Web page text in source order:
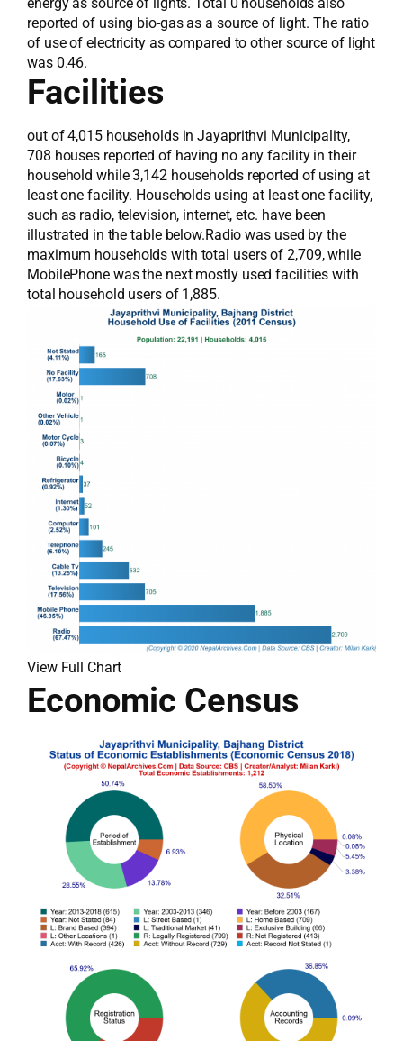
energy as source of lights. Total 0 households also
reported of using bio-gas as a source of light. The ratio
of use of electricity as compared to other source of light
was 0.46.
Facilities
out of 4,015 households in Jayaprithvi Municipality,
708 houses reported of having no any facility in their
household while 3,142 households reported of using at
least one facility. Households using at least one facility,
such as radio, television, internet, etc. have been
illustrated in the table below.Radio was used by the
maximum households with total users of 2,709, while
MobilePhone was the next mostly used facilities with
total household users of 1,885.
View Full Chart
Economic Census